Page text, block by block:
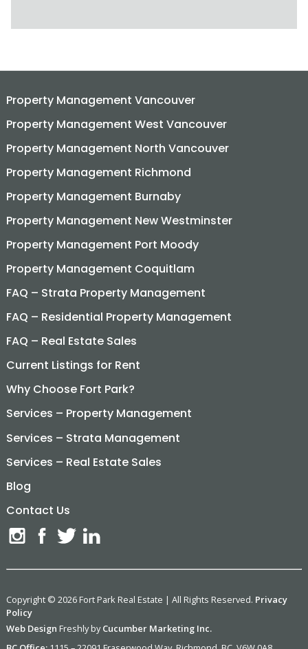
Property Management Vancouver
Property Management West Vancouver
Property Management North Vancouver
Property Management Richmond
Property Management Burnaby
Property Management New Westminster
Property Management Port Moody
Property Management Coquitlam
FAQ – Strata Property Management
FAQ – Residential Property Management
FAQ – Real Estate Sales
Current Listings for Rent
Why Choose Fort Park?
Services – Property Management
Services – Strata Management
Services – Real Estate Sales
Blog
Contact Us
Copyright © 2026 Fort Park Real Estate | All Rights Reserved. Privacy
Policy
Web Design Freshly byCucumber Marketing Inc.